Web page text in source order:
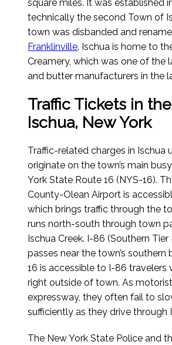
square miles. It was established
technically the second Town of
town was disbanded and
Franklinville. Ischua is home to
Creamery, which was one of the
and butter manufacturers in the
Traffic Tickets in
Ischua, New York
Traffic-related charges in Ischua
originate on the town’s main
York State Route 16 (NYS-16).
County-Olean Airport is
which brings traffic through the
runs north-south through town
Ischua Creek. I-86 (Southern
passes near the town’s southern
16 is accessible to I-86 travelers
right outside of town. As
expressway, they often fail to
sufficiently as they drive through
The New York State Police and